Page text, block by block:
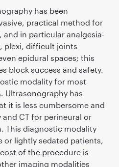
has been
practical method for
and in particular analgesia-
plexi, difﬁcult joints
epidural spaces; this
block success and safety.
modality for most
Ultrasonography has
it is less cumbersome and
CT for perineural or
This diagnostic modality
or lightly sedated patients,
of the procedure is
imaging modalities